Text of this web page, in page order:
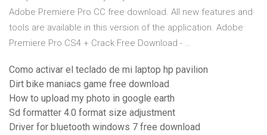
Adobe Premiere Pro CC free download. All new features and
tools are available in this version of the application. Adobe
Premiere Pro CS4 + Crack Free Download - …
Como activar el teclado de mi laptop hp pavilion
Dirt bike maniacs game free download
How to upload my photo in google earth
Sd formatter 4.0 format size adjustment
Driver for bluetooth windows 7 free download